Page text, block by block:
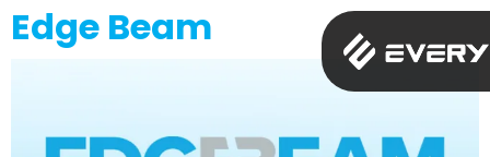
Edge Beam